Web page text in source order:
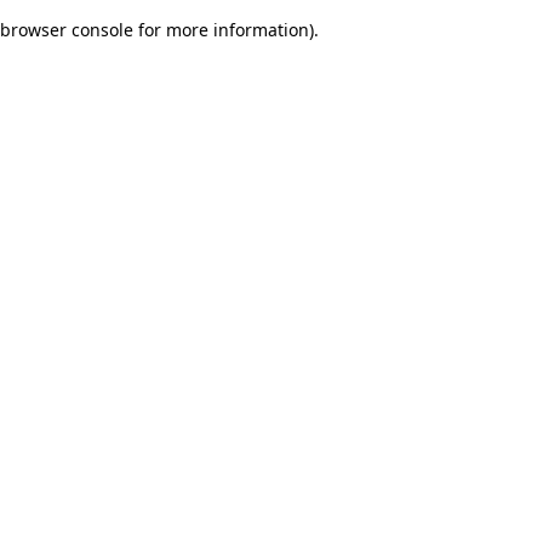
browser console for more information).